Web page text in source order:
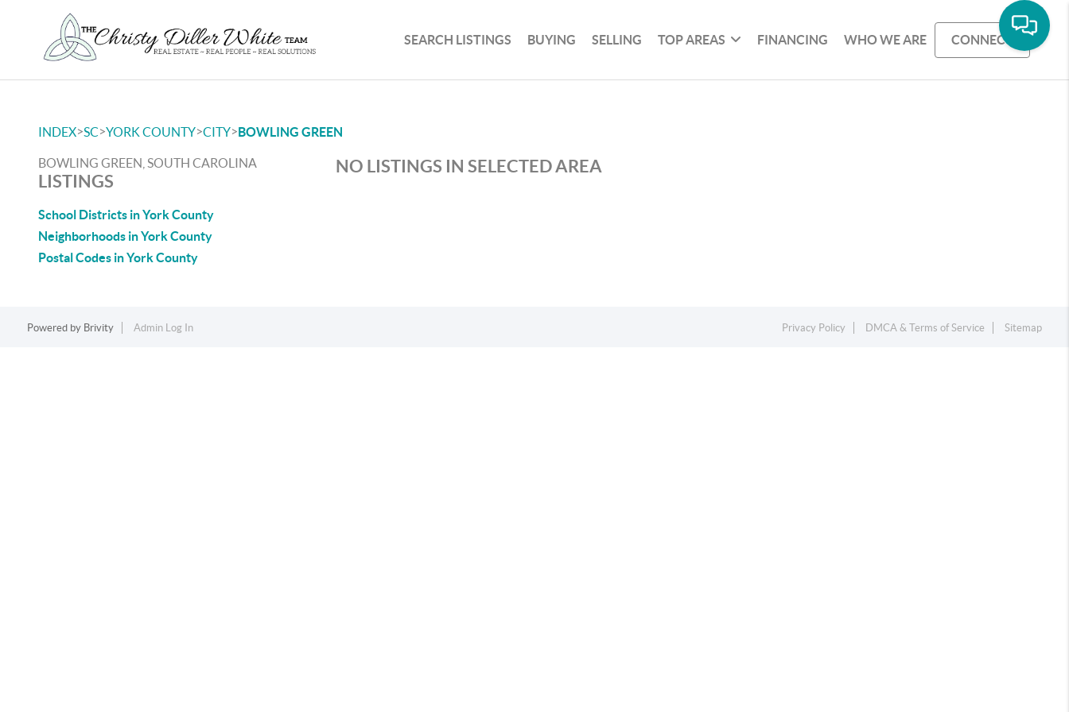
SEARCH LISTINGS BUYING SELLING TOP AREAS FINANCING WHO WE ARE CONNECT
INDEX>SC>YORK COUNTY>CITY>BOWLING GREEN
BOWLING GREEN, SOUTH CAROLINA
LISTINGS
School Districts in York County
Neighborhoods in York County
Postal Codes in York County
NO LISTINGS IN SELECTED AREA
Powered by Brivity Admin Log In Privacy Policy DMCA & Terms of Service Sitemap